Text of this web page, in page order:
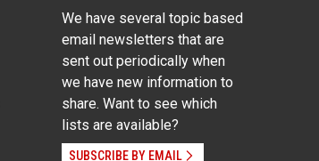
We have several topic based
email newsletters that are
sent out periodically when
we have new information to
share. Want to see which
lists are available?
SUBSCRIBE BY EMAIL